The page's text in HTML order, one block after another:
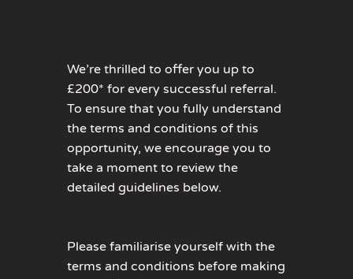
We’re thrilled to offer you up to
£200* for every successful referral.
To ensure that you fully understand
the terms and conditions of this
opportunity, we encourage you to
take a moment to review the
detailed guidelines below.
Please familiarise yourself with the
terms and conditions before making